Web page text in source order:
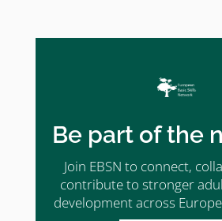
Be part of the
Join EBSN to connect,
contribute to stronger
development across